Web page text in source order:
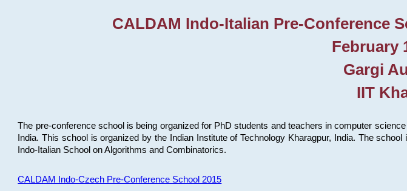
CALDAM Indo-Italian Pre-Conference
February
Gargi
IIT
The pre-conference school is being organized for PhD students and teachers in computer
India. This school is organized by the Indian Institute of Technology Kharagpur, India. The
Indo-Italian School on Algorithms and Combinatorics.
CALDAM Indo-Czech Pre-Conference School 2015